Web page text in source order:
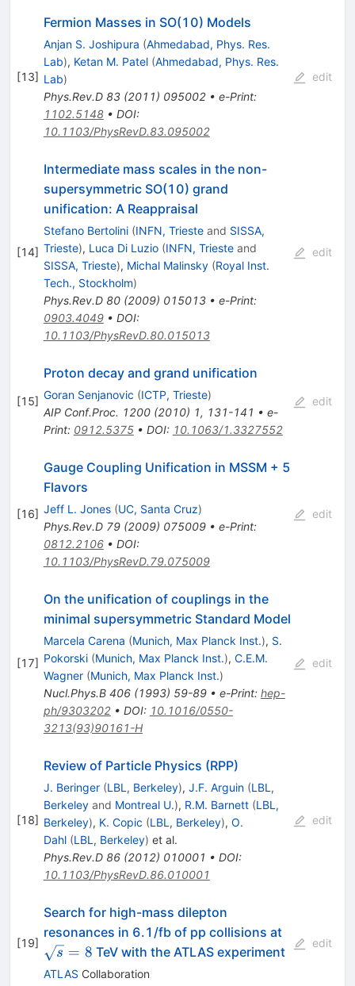
[13]
Fermion Masses in SO(10) Models
Anjan S. Joshipura (Ahmedabad, Phys. Res.
Lab), Ketan M. Patel (Ahmedabad, Phys. Res.
Lab)
Phys.Rev.D 83(2011) 095002• e-Print:
1102.5148• DOI:
10.1103/PhysRevD.83.095002
edit
[14]
Intermediate mass scales in the non-
supersymmetric SO(10) grand
unification: A Reappraisal
Stefano Bertolini (INFN, Triesteand SISSA,
Trieste), Luca Di Luzio (INFN, Triesteand
SISSA, Trieste), Michal Malinsky (Royal Inst.
Tech., Stockholm)
Phys.Rev.D 80(2009) 015013• e-Print:
0903.4049• DOI:
10.1103/PhysRevD.80.015013
edit
[15]
Proton decay and grand unification
Goran Senjanovic (ICTP, Trieste)
AIP Conf.Proc. 1200(2010) 1, 131-141 • e-
Print: 0912.5375• DOI: 10.1063/1.3327552
edit
[16]
Gauge Coupling Unification in MSSM + 5
Flavors
Jeff L. Jones (UC, Santa Cruz)
Phys.Rev.D 79(2009) 075009• e-Print:
0812.2106• DOI:
10.1103/PhysRevD.79.075009
edit
[17]
On the unification of couplings in the
minimal supersymmetric Standard Model
Marcela Carena (Munich, Max Planck Inst.), S.
Pokorski (Munich, Max Planck Inst.), C.E.M.
Wagner (Munich, Max Planck Inst.)
Nucl.Phys.B 406(1993) 59-89• e-Print: hep-
ph/9303202• DOI: 10.1016/0550-
3213(93)90161-H
edit
[18]
Review of Particle Physics (RPP)
J. Beringer (LBL, Berkeley), J.F. Arguin (LBL,
Berkeleyand Montreal U.), R.M. Barnett (LBL,
Berkeley), K. Copic (LBL, Berkeley), O.
Dahl (LBL, Berkeley) et al.
Phys.Rev.D 86(2012) 010001 • DOI:
10.1103/PhysRevD.86.010001
edit
[19]
Search for high-mass dilepton
resonances in 6.1/fb of pp collisions at\sqrt{s}=8
s = 8 TeV with the ATLAS experiment
ATLAS Collaboration
edit